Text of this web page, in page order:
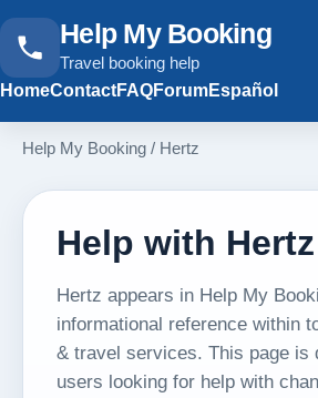
Help My Booking
Travel booking help
HomeContactFAQForumEspañol
Help My Booking / Hertz
Help with Hertz
Hertz appears in Help My
informational reference within
& travel services. This page is
users looking for help with